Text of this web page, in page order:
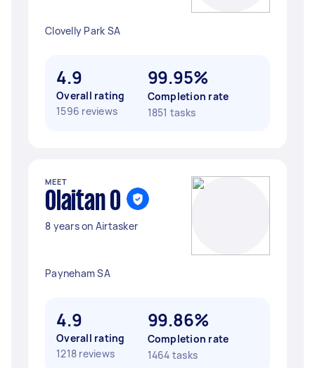
Clovelly Park SA
4.9
Overall rating
1596 reviews
99.95%
Completion rate
1851 tasks
MEET
Olaitan O
8 years on Airtasker
Payneham SA
4.9
Overall rating
1218 reviews
99.86%
Completion rate
1464 tasks